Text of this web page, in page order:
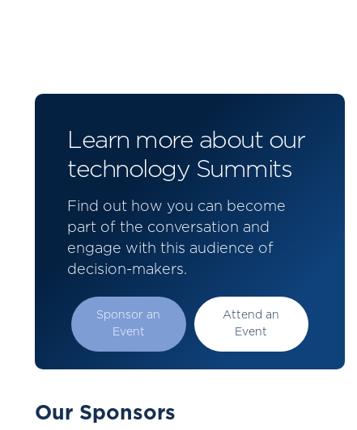
Learn more about our
technology Summits
Find out how you can become
part of the conversation and
engage with this audience of
decision-makers.
Sponsor an
Event
Attend an
Event
Our Sponsors